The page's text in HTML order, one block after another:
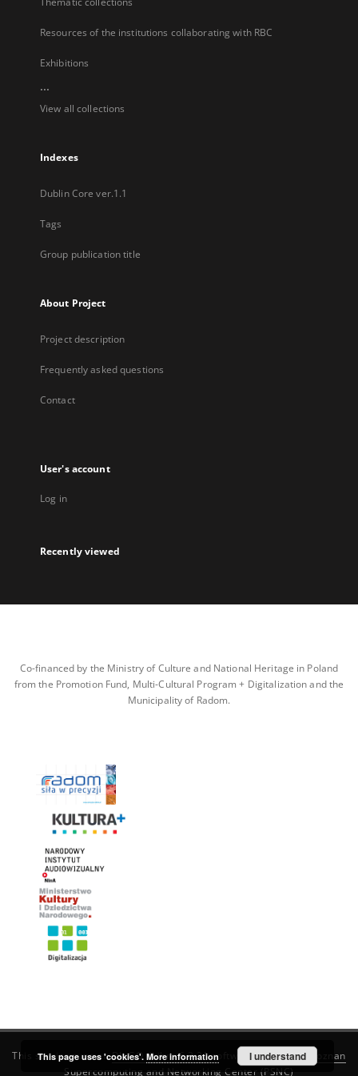
Resources of the institutions collaborating with RBC
Exhibitions
...
View all collections
Indexes
Dublin Core ver.1.1
Tags
Group publication title
About Project
Project description
Frequently asked questions
Contact
User's account
Log in
Recently viewed
Co-financed by the Ministry of Culture and National Heritage in Poland
from the Promotion Fund, Multi-Cultural Program + Digitalization and the
Municipality of Radom.
This service runs onDInGO dLibra 6.3.21software created by
Poznan
Supercomputing and Networking Center (PSNC)
This page uses 'cookies'. More information I understand